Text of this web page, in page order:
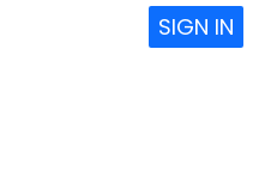
SIGN IN